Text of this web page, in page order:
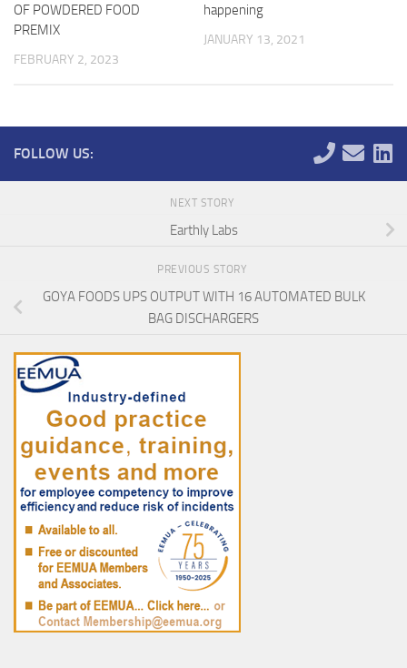
OF POWDERED FOOD
PREMIX
FEBRUARY 2, 2023
happening
JANUARY 13, 2021
FOLLOW US:
NEXT STORY
Earthly Labs
PREVIOUS STORY
GOYA FOODS UPS OUTPUT WITH 16 AUTOMATED BULK
BAG DISCHARGERS